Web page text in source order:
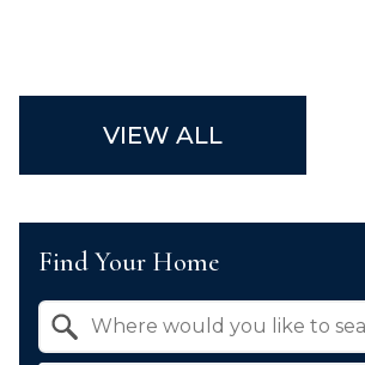
VIEW ALL
Find Your Home